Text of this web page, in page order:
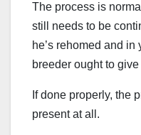
The process is
still needs to be
he’s rehomed and
breeder ought to
If done properly, the
present at all.